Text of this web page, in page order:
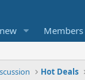
Members
Hot Deals